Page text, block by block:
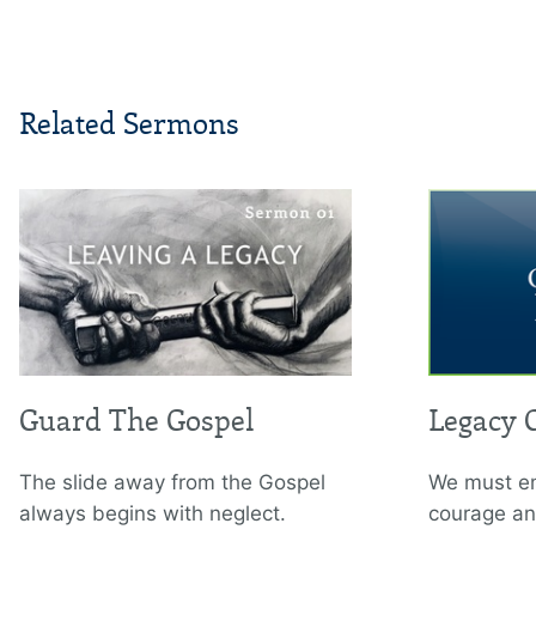
Related Sermons
Guard The Gospel
The slide away from the Gospel
always begins with neglect.
Legacy
We must
courage